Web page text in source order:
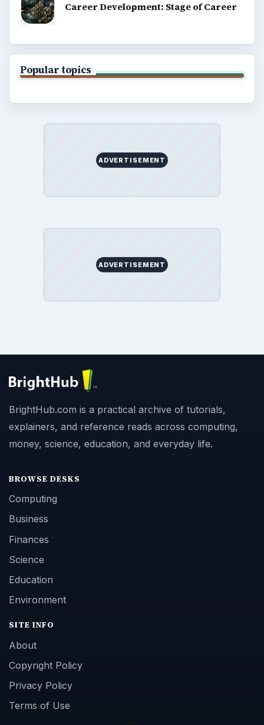
Career Development: Stage of Career
Popular topics
ADVERTISEMENT
ADVERTISEMENT
BrightHub.com is a practical archive of tutorials,
explainers, and reference reads across computing,
money, science, education, and everyday life.
BROWSE DESKS
Computing
Business
Finances
Science
Education
Environment
SITE INFO
About
Copyright Policy
Privacy Policy
Terms of Use